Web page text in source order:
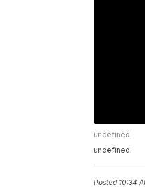
undefined
undefined
Posted 10:34